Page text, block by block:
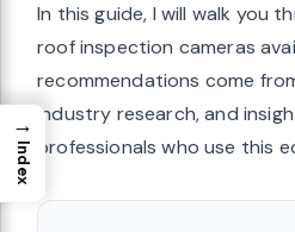
In this guide, I will walk you
roof inspection cameras
recommendations come
industry research, and
professionals who use this
→
Index